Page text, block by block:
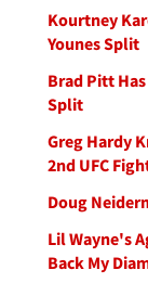
Kourtney
Younes Split
Brad Pitt
Split
Greg Hardy
2nd UFC
Doug
Lil Wayne's
Back My